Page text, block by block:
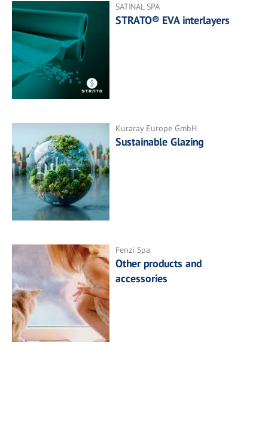
SATINAL SPA
STRATO® EVA interlayers
Kuraray Europe GmbH
Sustainable Glazing
Fenzi Spa
Other products and
accessories